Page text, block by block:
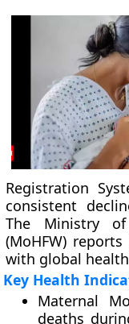
Registration
consistent
The Ministry
(MoHFW)
with global
Key Health
Maternal
deaths